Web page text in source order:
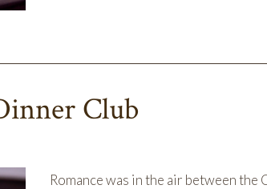
Club
Romance was in the air between the